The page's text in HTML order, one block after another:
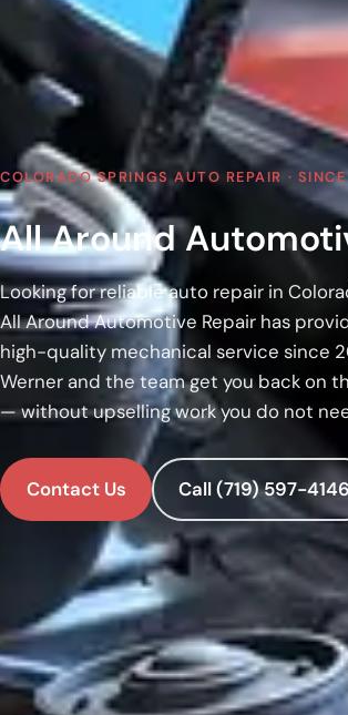
COLORADO SPRINGS AUTO REPAIR ·
All Around
Looking for reliable auto repair in
All Around Automotive Repair has
high-quality mechanical service since
Werner and the team get you back on
— without upselling work you do not
Contact Us Call (719) 597-4146